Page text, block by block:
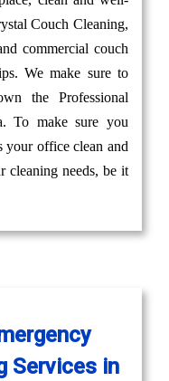
Couch Cleaning,
commercial couch
We make sure to
the Professional
To make sure you
your office clean and
cleaning needs, be it
Services in